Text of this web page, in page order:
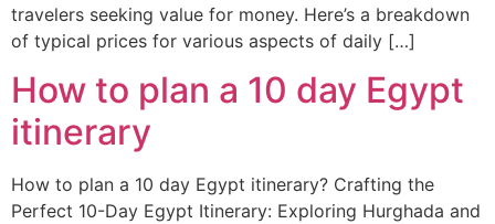
travelers seeking value for money. Here’s a breakdown
of typical prices for various aspects of daily […]
How to plan a 10 day Egypt
itinerary
How to plan a 10 day Egypt itinerary? Crafting the
Perfect 10-Day Egypt Itinerary: Exploring Hurghada and